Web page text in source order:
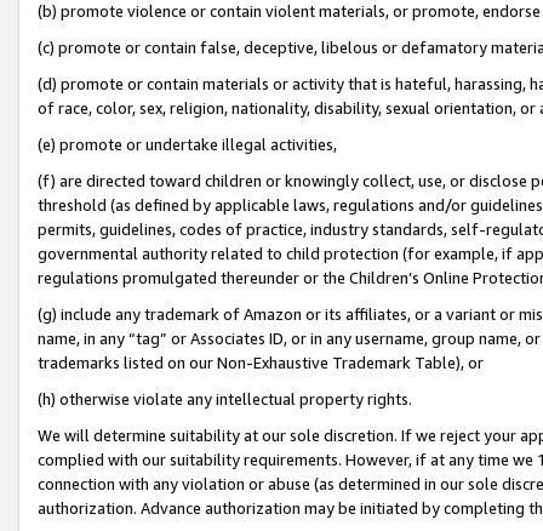
(b) promote violence or contain violent materials, or promote,
(c) promote or contain false, deceptive, libelous or defamatory
(d) promote or contain materials or activity that is hateful, harassing,
of race, color, sex, religion, nationality, disability, sexual orientation, or
(e) promote or undertake illegal activities,
(f) are directed toward children or knowingly collect, use, or
threshold (as defined by applicable laws, regulations and/or
permits, guidelines, codes of practice, industry standards, self-
governmental authority related to child protection (for example, if
regulations promulgated thereunder or the Children’s Online
(g) include any trademark of Amazon or its affiliates, or a variant or
name, in any “tag” or Associates ID, or in any username, group
trademarks listed on our Non-Exhaustive Trademark Table), or
(h) otherwise violate any intellectual property rights.
We will determine suitability at our sole discretion. If we reject your
complied with our suitability requirements. However, if at any time
connection with any violation or abuse (as determined in our sole
authorization. Advance authorization may be initiated by completing